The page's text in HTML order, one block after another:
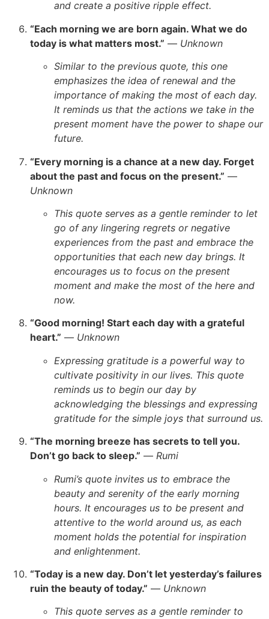
and create a positive ripple effect.
“Each morning we are born again. What we do
today is what matters most.” — Unknown
Similar to the previous quote, this one
emphasizes the idea of renewal and the
importance of making the most of each day.
It reminds us that the actions we take in the
present moment have the power to shape our
future.
“Every morning is a chance at a new day. Forget
about the past and focus on the present.” —
Unknown
This quote serves as a gentle reminder to let
go of any lingering regrets or negative
experiences from the past and embrace the
opportunities that each new day brings. It
encourages us to focus on the present
moment and make the most of the here and
now.
“Good morning! Start each day with a grateful
heart.” — Unknown
Expressing gratitude is a powerful way to
cultivate positivity in our lives. This quote
reminds us to begin our day by
acknowledging the blessings and expressing
gratitude for the simple joys that surround us.
“The morning breeze has secrets to tell you.
Don’t go back to sleep.” — Rumi
Rumi’s quote invites us to embrace the
beauty and serenity of the early morning
hours. It encourages us to be present and
attentive to the world around us, as each
moment holds the potential for inspiration
and enlightenment.
“Today is a new day. Don’t let yesterday’s failures
ruin the beauty of today.” — Unknown
This quote serves as a gentle reminder to